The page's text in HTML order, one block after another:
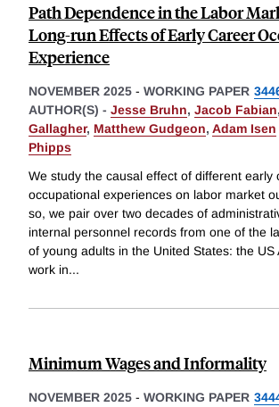
Path Dependence in the Labor
Long-run Effects of Early Career
Experience
NOVEMBER 2025 - WORKING PAPER
AUTHOR(S) - Jesse Bruhn, Jacob Fabian,
Gallagher, Matthew Gudgeon, Adam Isen
Phipps
We study the causal effect of different early
occupational experiences on labor market
so, we pair over two decades of
internal personnel records from one of the
of young adults in the United States: the US
work in...
Minimum Wages and Informality
NOVEMBER 2025 - WORKING PAPER